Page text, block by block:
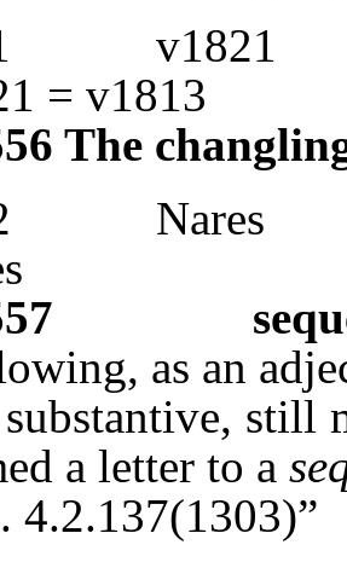
v1821
= v1813
The
Nares
as an
substantive, still
a letter to a
. 4.2.137(1303)”